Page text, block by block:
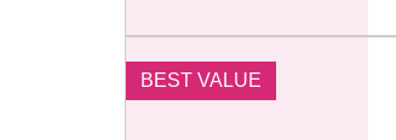
BEST VALUE